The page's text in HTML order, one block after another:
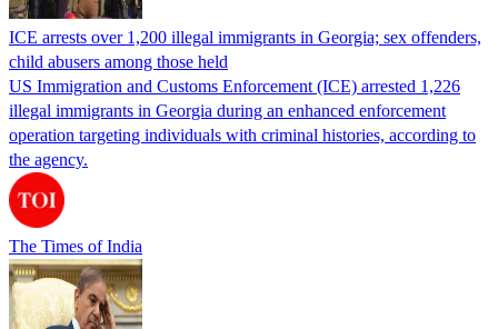
ICE arrests over 1,200 illegal immigrants in Georgia; sex offenders,
child abusers among those held
US Immigration and Customs Enforcement (ICE) arrested 1,226
illegal immigrants in Georgia during an enhanced enforcement
operation targeting individuals with criminal histories, according to
the agency.
The Times of India